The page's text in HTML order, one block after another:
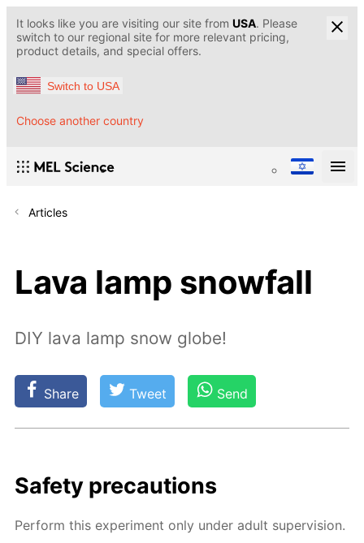
It looks like you are visiting our site from USA. Please
switch to our regional site for more relevant pricing,
product details, and special offers.
Switch to USA
Choose another country
Articles
Lava lamp snowfall
DIY lava lamp snow globe!
Share Tweet Send
Safe­ty pre­cau­tions
Per­form this ex­per­i­ment only un­der adult su­per­vi­sion.